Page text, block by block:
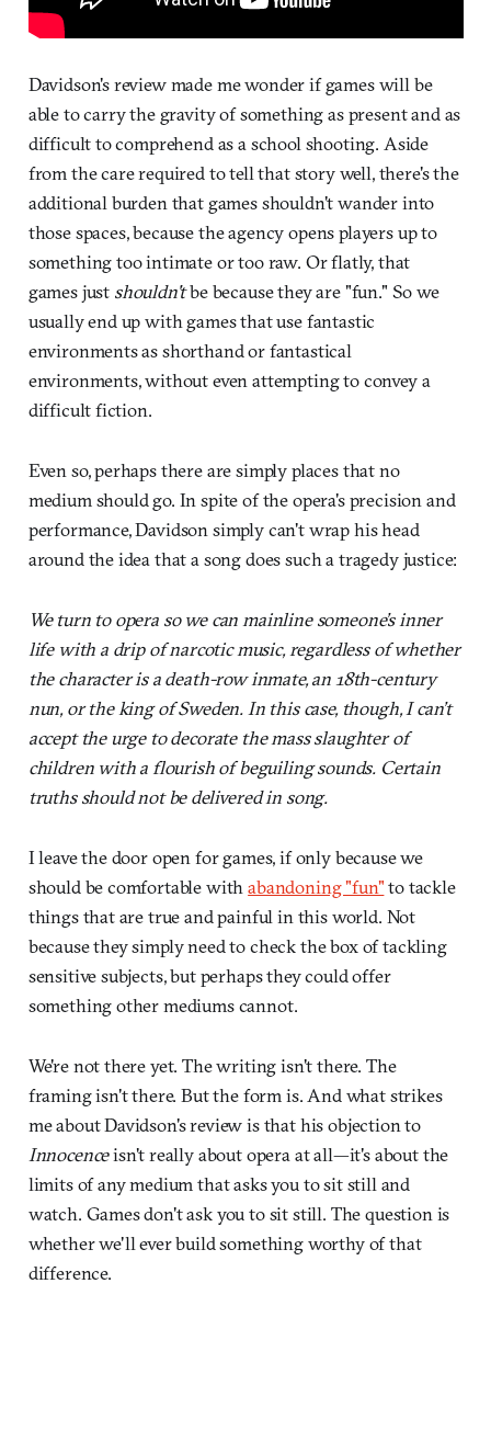
Davidson's review made me wonder if games will be
able to carry the gravity of something as present and as
difficult to comprehend as a school shooting. Aside
from the care required to tell that story well, there's the
additional burden that games shouldn't wander into
those spaces, because the agency opens players up to
something too intimate or too raw. Or flatly, that
games just shouldn'tbe because they are "fun." So we
usually end up with games that use fantastic
environments as shorthand or fantastical
environments, without even attempting to convey a
difficult fiction.
Even so, perhaps there are simply places that no
medium should go. In spite of the opera's precision and
performance, Davidson simply can't wrap his head
around the idea that a song does such a tragedy justice:
We turn to opera so we can mainline someone’s inner
life with a drip of narcotic music, regardless of whether
the character is a death-row inmate, an 18th-century
nun, or the king of Sweden. In this case, though, I can’t
accept the urge to decorate the mass slaughter of
children with a flourish of beguiling sounds. Certain
truths should not be delivered in song.
I leave the door open for games, if only because we
should be comfortable withabandoning "fun"to tackle
things that are true and painful in this world. Not
because they simply need to check the box of tackling
sensitive subjects, but perhaps they could offer
something other mediums cannot.
We're not there yet. The writing isn't there. The
framing isn't there. But the form is. And what strikes
me about Davidson's review is that his objection to
Innocenceisn't really about opera at all—it's about the
limits of any medium that asks you to sit still and
watch. Games don't ask you to sit still. The question is
whether we'll ever build something worthy of that
difference.